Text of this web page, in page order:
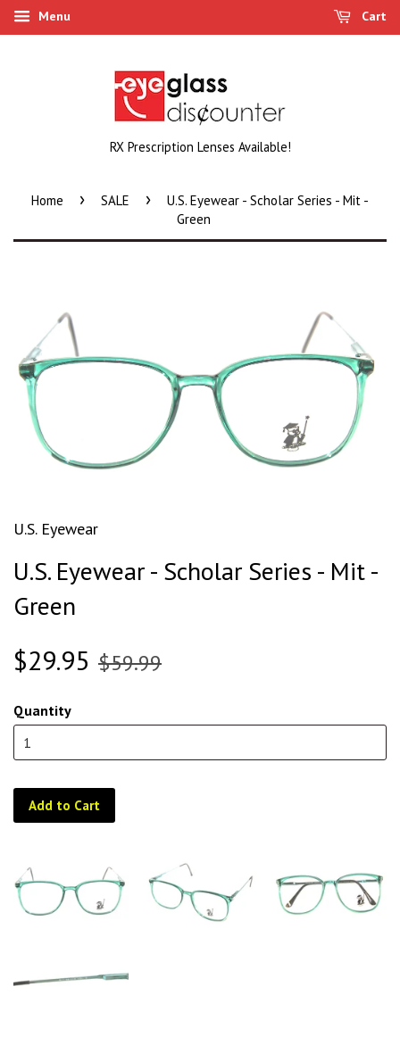
Menu Cart
RX Prescription Lenses Available!
Home › SALE ›
U.S. Eyewear - Scholar Series - Mit -
Green
U.S. Eyewear
U.S. Eyewear - Scholar Series - Mit -
Green
$29.95 $59.99
Quantity
Add to Cart